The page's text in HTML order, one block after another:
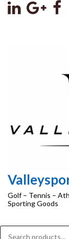
Golf – Tennis –
Sporting Goods